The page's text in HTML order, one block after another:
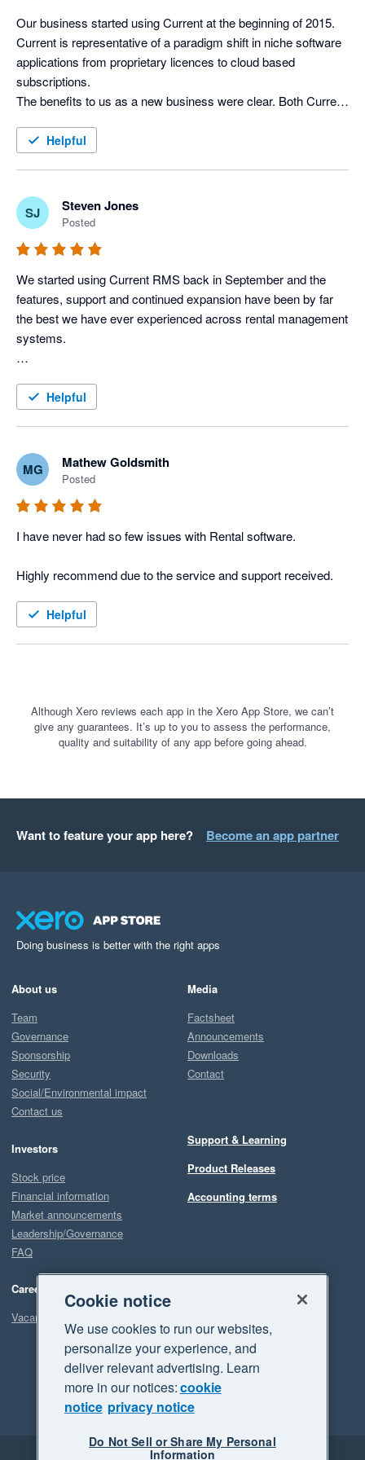
not calculate package weights in the inventory)
Integration with Xero works well. It’s pretty simple really –
invoices can be posted to Xero and contact details can be
synced.
features it lacks, just tell them and they’ll probably develop it
soon!
I would highly recommend Current RMS, Xero and Stripe as a
solution for basically any rental/hire business.
Our business started using Current at the beginning of 2015.
Current is representative of a paradigm shift in niche software
applications from proprietary licences to cloud based
subscriptions.
The benefits to us as a new business were clear. Both Current
licences as our business gathers pace and we enjoy excellent
The integration between Current & Xero is complete, efficient
and hassle free. It has allowed us to streamline the process
invoices, leaving more time to concentrate on the needs of our
clients and developing new business.
Helpful
SJ Steven Jones
Posted
We started using Current RMS back in September and the
features, support and continued expansion have been by far
the best we have ever experienced across rental management
systems.
move away from our old windows installation software and into
efficiency ten fold.
industry.
Helpful
MG Mathew Goldsmith
Posted
I have never had so few issues with Rental software.
Helpful
Although Xero reviews each app in the Xero App Store, we can’t
give any guarantees. It’s up to you to assess the performance,
quality and suitability of any app before going ahead.
Want to feature your app here? Become an app partner
Doing business is better with the right apps
About us
Team
Governance
Sponsorship
Security
Social/Environmental impact
Contact us
Investors
Stock price
Financial information
Market announcements
Leadership/Governance
FAQ
Careers
Vacancies
Media
Factsheet
Announcements
Downloads
Contact
Support & Learning
Product Releases
Accounting terms
Cookie notice
We use cookies to run our websites,
personalize your experience, and
deliver relevant advertising. Learn
more in our notices:cookie
notice privacy notice
Do Not Sell or Share My Personal
Information